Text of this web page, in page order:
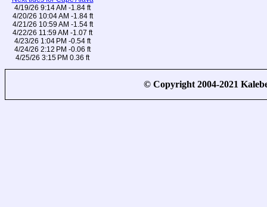
4/19/26 9:14 AM -1.84 ft
4/20/26 10:04 AM -1.84 ft
4/21/26 10:59 AM -1.54 ft
4/22/26 11:59 AM -1.07 ft
4/23/26 1:04 PM -0.54 ft
4/24/26 2:12 PM -0.06 ft
4/25/26 3:15 PM 0.36 ft
© Copyright 2004-2021